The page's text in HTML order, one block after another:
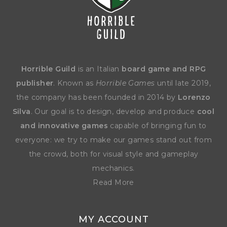
Horrible Guild is an Italian board game and RPG
publisher. Known as Horrible Games until late 2019,
the company has been founded in 2014 by Lorenzo
Silva. Our goal is to design, develop and produce cool
and innovative games capable of bringing fun to
everyone: we try to make our games stand out from
the crowd, both for visual style and gameplay
mechanics.
Read More
MY ACCOUNT